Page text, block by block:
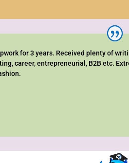
for 3 years. Received plenty of
career, entrepreneurial, B2B etc.